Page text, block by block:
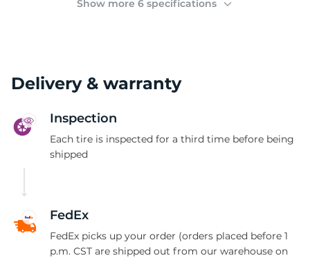
Show more 6 specifications
Delivery & warranty
Inspection
Each tire is inspected for a third time before being
shipped
FedEx
FedEx picks up your order (orders placed before 1
p.m. CST are shipped out from our warehouse on